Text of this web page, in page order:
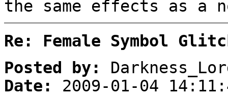
the same effects as a
Re: Female Symbol
Posted by:
Date:
2009-01-04